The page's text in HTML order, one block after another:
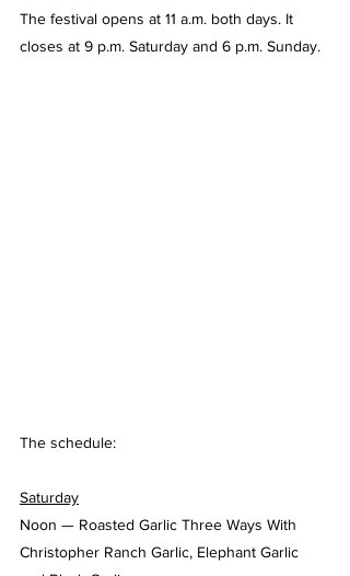
The festival opens at 11 a.m. both days. It
closes at 9 p.m. Saturday and 6 p.m. Sunday.
The schedule:
Saturday
Noon — Roasted Garlic Three Ways With
Christopher Ranch Garlic, Elephant Garlic